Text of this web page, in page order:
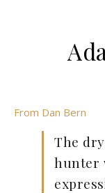
From Dan Bern
The
hunter